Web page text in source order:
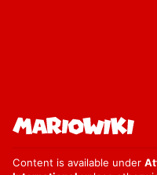
Content is available under